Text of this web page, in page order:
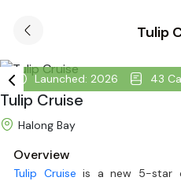
Tulip
Launched: 2026 43
Tulip Cruise
Halong Bay
Overview
Tulip Cruise is a new 5-star